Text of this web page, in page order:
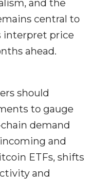
and the
central to
interpret price
ahead.
should
to gauge
demand
and
ETFs, shifts
and